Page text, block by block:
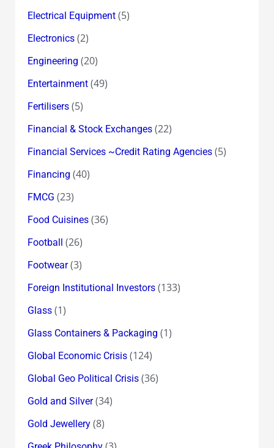
Electrical Equipment(5)
Electronics(2)
Engineering (20)
Entertainment(49)
Fertilisers(5)
Financial & Stock Exchanges(22)
Financial Services ~Credit Rating Agencies(5)
Financing (40)
FMCG (23)
Food Cuisines(36)
Football (26)
Footwear(3)
Foreign Institutional Investors(133)
Glass(1)
Glass Containers & Packaging (1)
Global Economic Crisis(124)
Global Geo Political Crisis(36)
Gold and Silver(34)
Gold Jewellery(8)